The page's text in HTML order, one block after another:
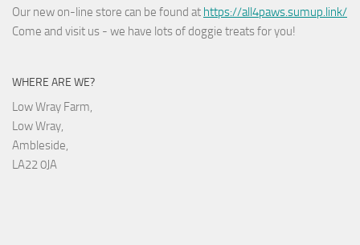
Our new on-line store can be found at https://all4paws.sumup.link/
Come and visit us - we have lots of doggie treats for you!
WHERE ARE WE?
Low Wray Farm,
Low Wray,
Ambleside,
LA22 0JA